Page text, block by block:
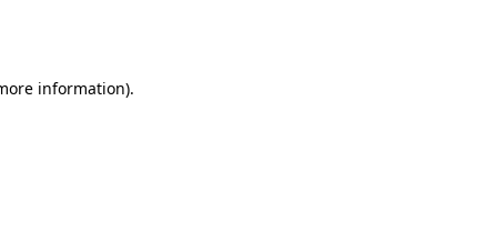
information).